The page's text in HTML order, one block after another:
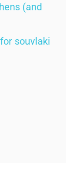
(and
souvlaki